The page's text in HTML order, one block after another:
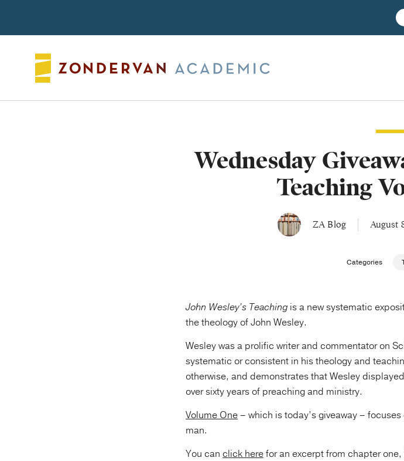
Wednesday
Teaching
ZA Blog August
Categories
John Wesley’s Teaching is a new systematic
the theology of John Wesley.
Wesley was a prolific writer and commentator on
systematic or consistent in his theology and
otherwise, and demonstrates that Wesley
over sixty years of preaching and ministry.
Volume One– which is today’s giveaway –
man.
You can click herefor an excerpt from chapter